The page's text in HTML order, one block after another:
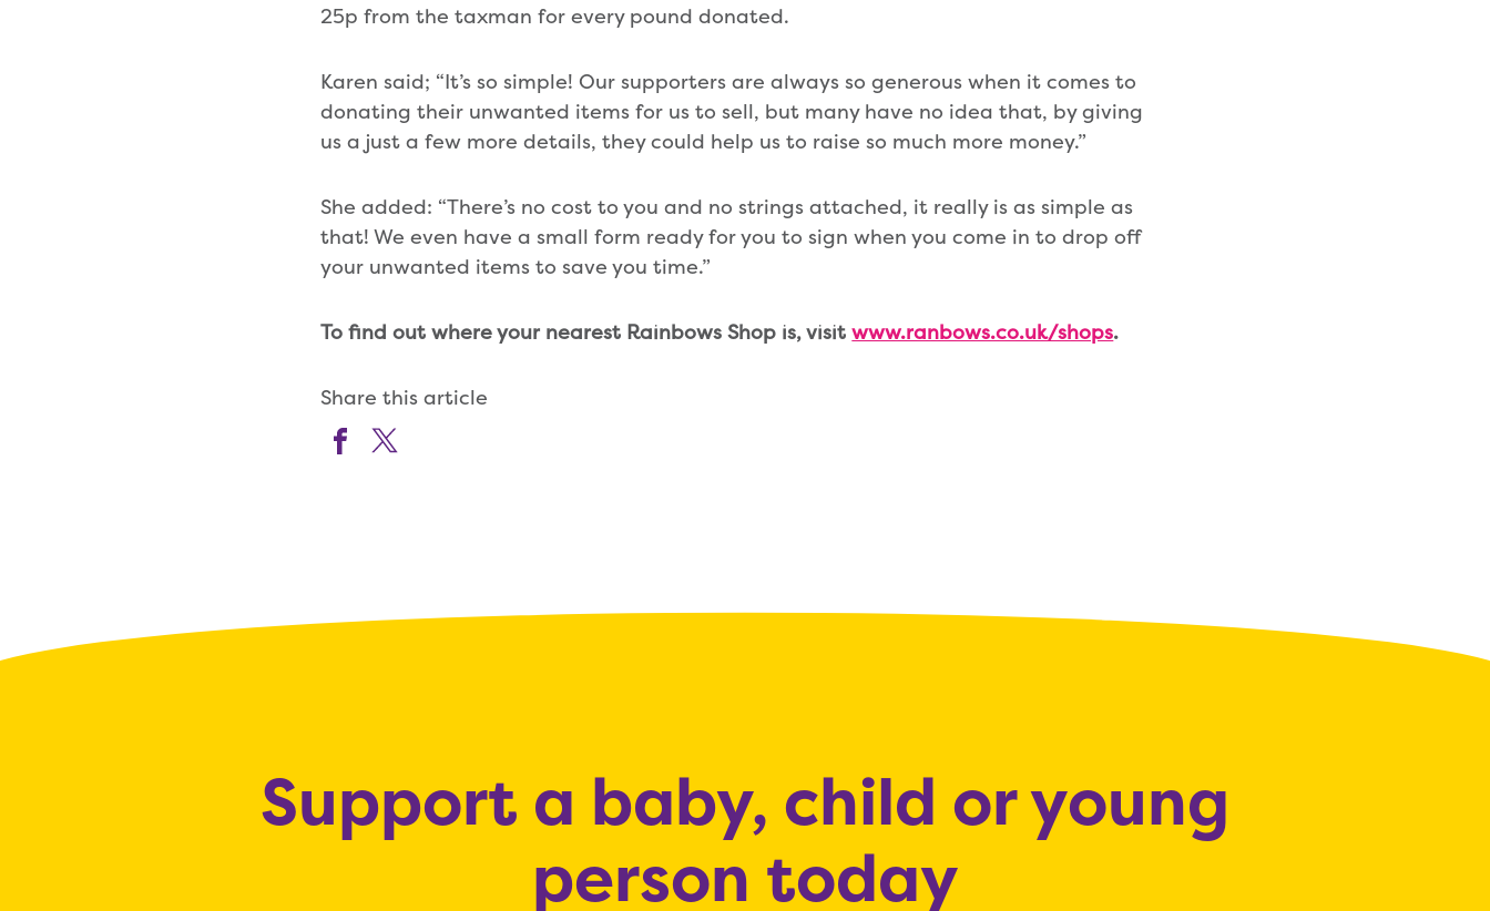
25p from the taxman for every pound donated.
Karen said; “It’s so simple! Our supporters are always so generous when it comes to
donating their unwanted items for us to sell, but many have no idea that, by giving
us a just a few more details, they could help us to raise so much more money.”
She added: “There’s no cost to you and no strings attached, it really is as simple as
that! We even have a small form ready for you to sign when you come in to drop off
your unwanted items to save you time.”
To find out where your nearest Rainbows Shop is, visitwww.ranbows.co.uk/shops.
Share this article
Support a baby, child or young
person today